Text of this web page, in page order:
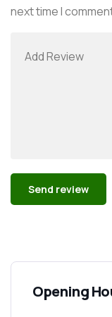
next time I
Opening